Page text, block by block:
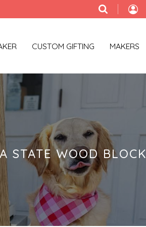
CUSTOM GIFTING MAKERS
STATE WOOD BLOCK